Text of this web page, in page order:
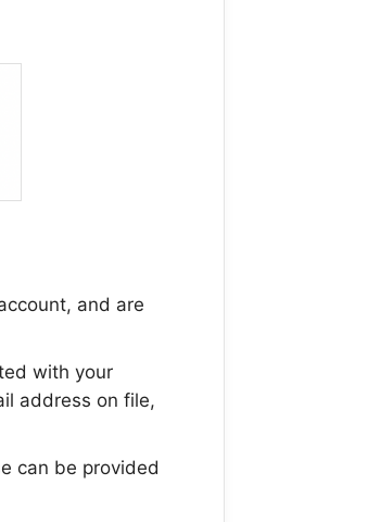
and are
with your
address on file,
can be provided